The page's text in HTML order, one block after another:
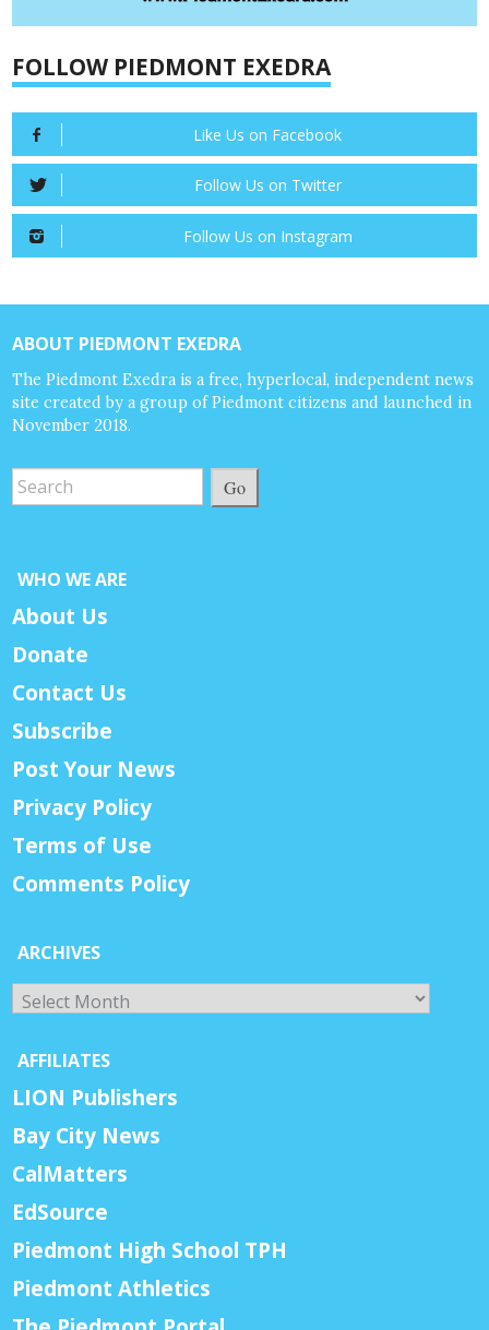
FOLLOW PIEDMONT EXEDRA
Like Us on Facebook
Follow Us on Twitter
Follow Us on Instagram
ABOUT PIEDMONT EXEDRA
The Piedmont Exedra is a free, hyperlocal, independent news
site created by a group of Piedmont citizens and launched in
November 2018.
Go
WHO WE ARE
About Us
Donate
Contact Us
Subscribe
Post Your News
Privacy Policy
Terms of Use
Comments Policy
ARCHIVES
Archives
AFFILIATES
LION Publishers
Bay City News
CalMatters
EdSource
Piedmont High School TPH
Piedmont Athletics